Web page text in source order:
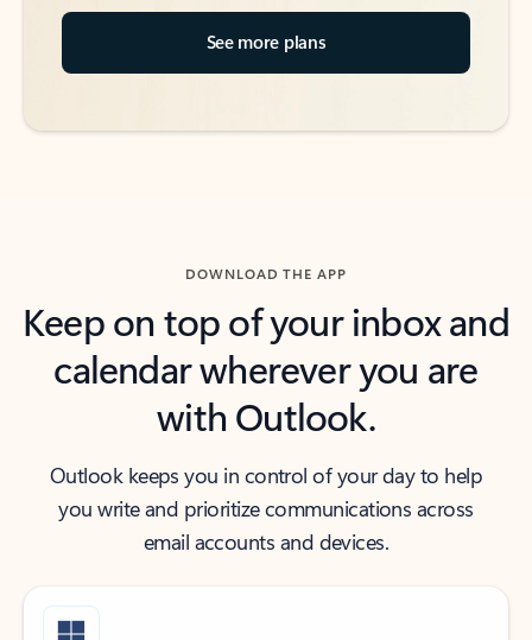
See more plans
DOWNLOAD THE APP
Keep on top of your inbox and
calendar wherever you are
with Outlook.
Outlook keeps you in control of your day to help
you write and prioritize communications across
email accounts and devices.